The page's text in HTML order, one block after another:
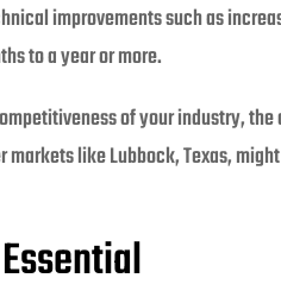
improvements such as
to a year or more.
of your industry,
like Lubbock, Texas,